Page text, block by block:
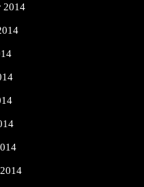
2014